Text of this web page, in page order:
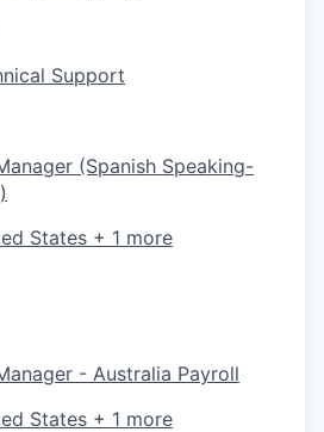
Support
(Spanish Speaking-
States + 1 more
- Australia Payroll
States + 1 more